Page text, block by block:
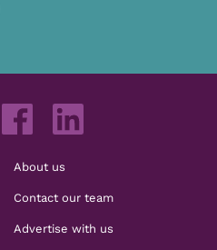
About us
Contact our team
Advertise with us